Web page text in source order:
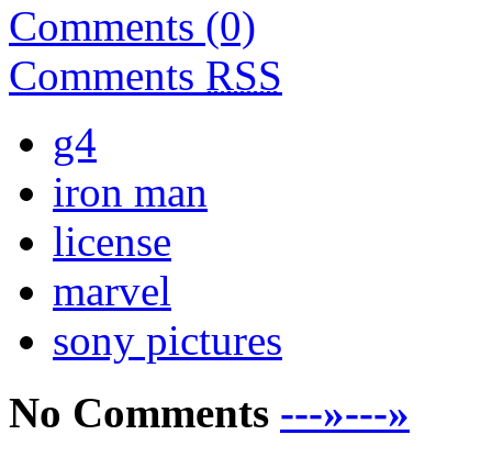
Comments (0)
Comments RSS
g4
iron man
license
marvel
sony pictures
No Comments ---»---»